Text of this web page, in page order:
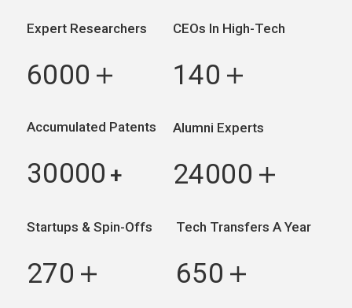
Expert Researchers
6000 ＋
CEOs In High-Tech
140 ＋
Accumulated Patents
30000 +
Alumni Experts
24000 ＋
Startups & Spin-Offs
270 ＋
Tech Transfers A Year
650 ＋